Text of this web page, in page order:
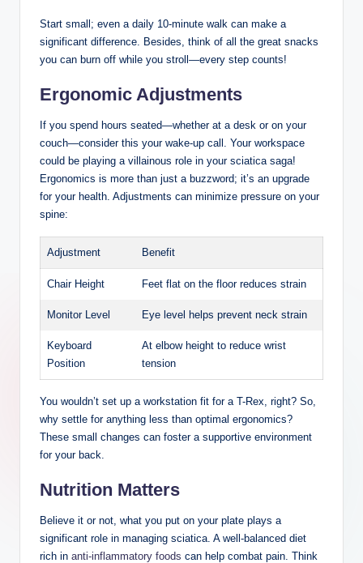
Start small; even a daily 10-minute walk can make a
significant difference. Besides, think of all the great snacks
you can burn off while you stroll—every step counts!
Ergonomic Adjustments
If you spend hours seated—whether at a desk or on your
couch—consider this your wake-up call. Your workspace
could be playing a villainous role in your sciatica saga!
Ergonomics is more than just a buzzword; it’s an upgrade
for your health. Adjustments can minimize pressure on your
spine:
Adjustment Benefit
Chair Height Feet flat on the floor reduces strain
Monitor Level Eye level helps prevent neck strain
Keyboard
Position
At elbow height to reduce wrist
tension
You wouldn’t set up a workstation fit for a T-Rex, right? So,
why settle for anything less than optimal ergonomics?
These small changes can foster a supportive environment
for your back.
Nutrition Matters
Believe it or not, what you put on your plate plays a
significant role in managing sciatica. A well-balanced diet
rich in anti-inflammatory foods can help combat pain. Think